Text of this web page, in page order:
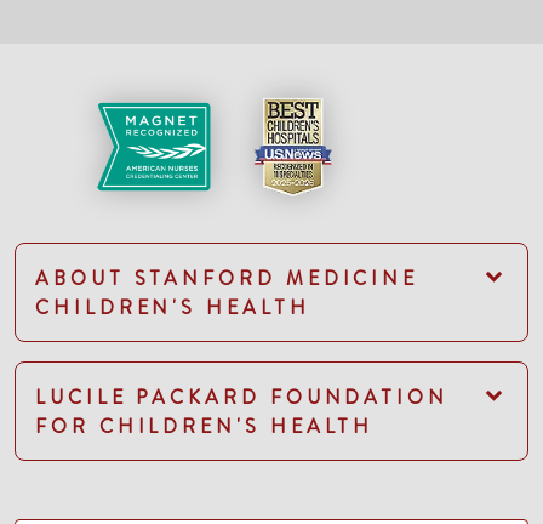
ABOUT STANFORD MEDICINE
CHILDREN'S HEALTH
LUCILE PACKARD FOUNDATION
FOR CHILDREN'S HEALTH